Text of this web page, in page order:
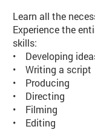
Learn all the
Experience the
skills:
• Developing
• Writing a script
• Producing
• Directing
• Filming
• Editing